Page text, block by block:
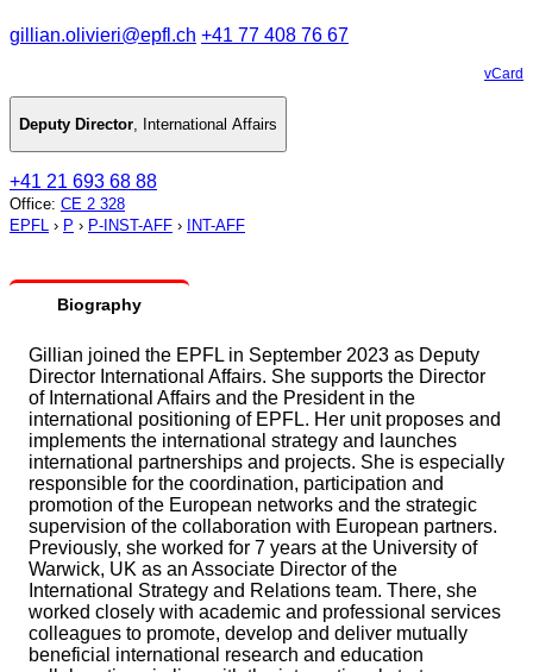
gillian.olivieri@epfl.ch +41 77 408 76 67
vCard
Deputy Director, International Affairs
+41 21 693 68 88
Office: CE 2 328
EPFL › P › P-INST-AFF › INT-AFF
Biography
Gillian joined the EPFL in September 2023 as Deputy
Director International Affairs. She supports the Director
of International Affairs and the President in the
international positioning of EPFL. Her unit proposes and
implements the international strategy and launches
international partnerships and projects. She is especially
responsible for the coordination, participation and
promotion of the European networks and the strategic
supervision of the collaboration with European partners.
Previously, she worked for 7 years at the University of
Warwick, UK as an Associate Director of the
International Strategy and Relations team. There, she
worked closely with academic and professional services
colleagues to promote, develop and deliver mutually
beneficial international research and education